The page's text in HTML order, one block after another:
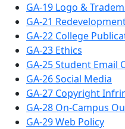
GA-19 Logo &
GA-21
GA-22 College
GA-23 Ethics
GA-25 Student Email
GA-26 Social Media
GA-27 Copyright
GA-28 On-Campus
GA-29 Web Policy